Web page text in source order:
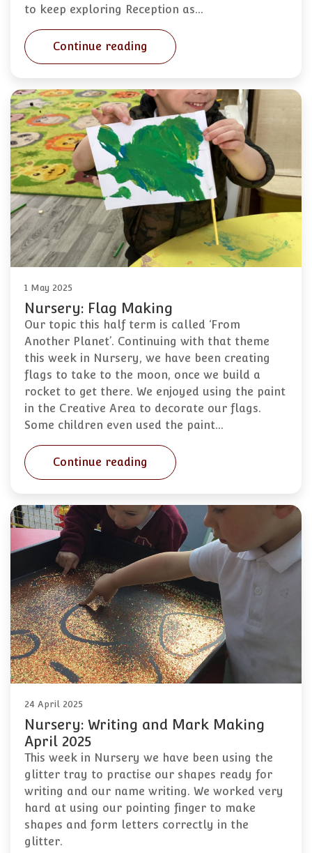
to keep exploring Reception as…
Continue reading
1 May 2025
Nursery: Flag Making
Our topic this half term is called ‘From
Another Planet’. Continuing with that theme
this week in Nursery, we have been creating
flags to take to the moon, once we build a
rocket to get there. We enjoyed using the paint
in the Creative Area to decorate our flags.
Some children even used the paint…
Continue reading
24 April 2025
Nursery: Writing and Mark Making
April 2025
This week in Nursery we have been using the
glitter tray to practise our shapes ready for
writing and our name writing. We worked very
hard at using our pointing finger to make
shapes and form letters correctly in the
glitter.